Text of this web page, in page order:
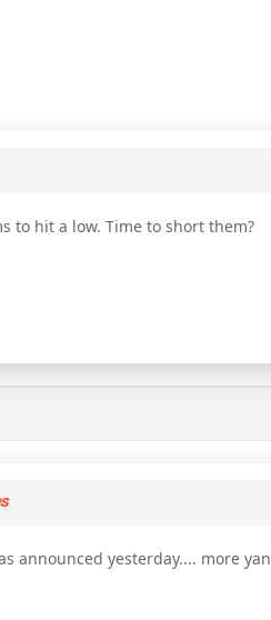
to hit a low. Time to short them?
announced yesterday.... more